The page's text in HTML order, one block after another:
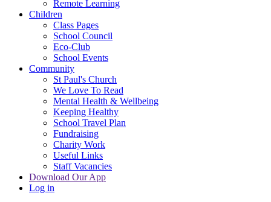
Remote Learning
Children
Class Pages
School Council
Eco-Club
School Events
Community
St Paul's Church
We Love To Read
Mental Health & Wellbeing
Keeping Healthy
School Travel Plan
Fundraising
Charity Work
Useful Links
Staff Vacancies
Download Our App
Log in